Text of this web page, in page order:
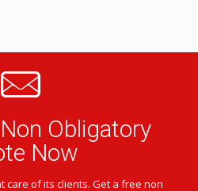
Obligatory
Now
care of its clients. Get a free non